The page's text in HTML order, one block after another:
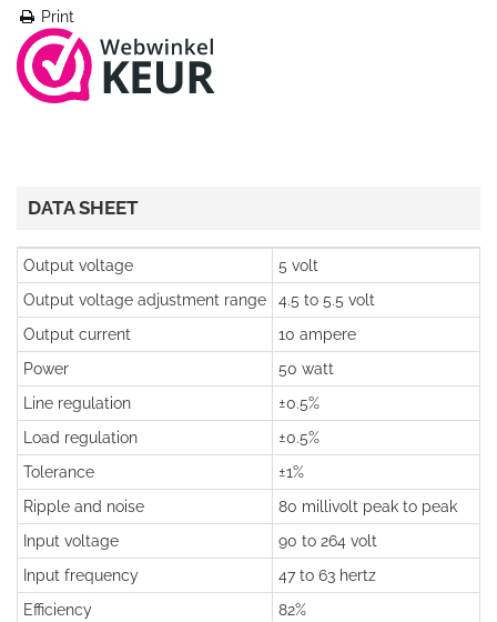
Print
DATA SHEET
Output voltage
5 volt
Output voltage adjustment range
4.5 to 5.5 volt
Output current
10 ampere
Power
50 watt
Line regulation
±0.5%
Load regulation
±0.5%
Tolerance
±1%
Ripple and noise
80 millivolt peak to peak
Input voltage
90 to 264 volt
Input frequency
47 to 63 hertz
Efficiency
82%